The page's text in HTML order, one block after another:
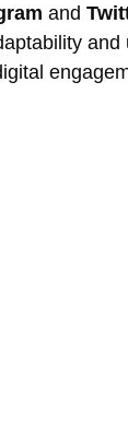
and
and